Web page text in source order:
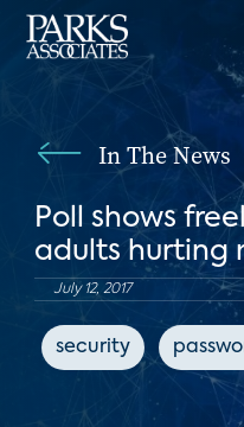
In The News
Poll shows
adults hurting
July 12, 2017
security